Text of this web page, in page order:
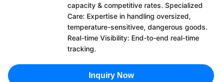
capacity & competitive rates. Specialized
Care: Expertise in handling oversized,
temperature-sensitivee, dangerous goods.
Real-time Visibility: End-to-end real-time
tracking.
Inquiry Now